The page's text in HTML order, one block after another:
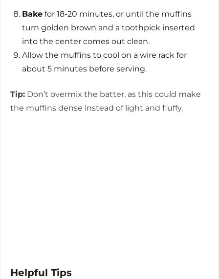
Bake for 18-20 minutes, or until the muffins
turn golden brown and a toothpick inserted
into the center comes out clean.
Allow the muffins to cool on a wire rack for
about 5 minutes before serving.
Tip: Don’t overmix the batter, as this could make
the muffins dense instead of light and fluffy.
Helpful Tips